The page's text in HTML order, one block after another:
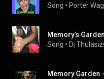
Song • Porter
Memory’s Garden
Song • Dj
Memory Garden